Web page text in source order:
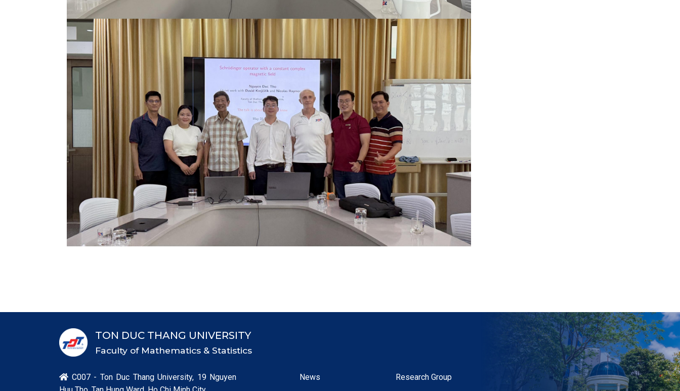
TON DUC THANG UNIVERSITY
Faculty of Mathematics & Statistics
 C007 - Ton Duc Thang University, 19 Nguyen
News
Research Group